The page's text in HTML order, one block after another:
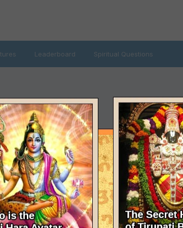
Leaderboard Spiritual Questions